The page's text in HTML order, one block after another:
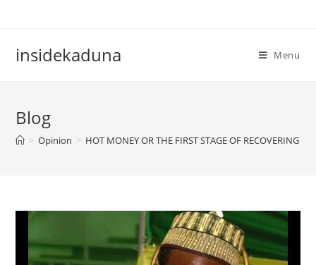
insidekaduna Menu
Blog
> Opinion > HOT MONEY OR THE FIRST STAGE OF RECOVERING